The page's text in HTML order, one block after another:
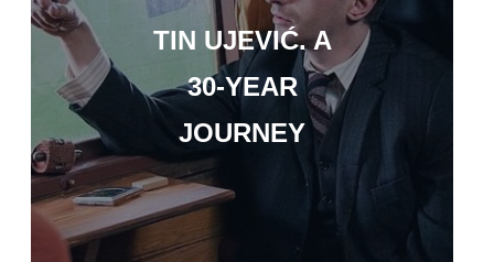
TIN UJEVIĆ. A
30-YEAR
JOURNEY